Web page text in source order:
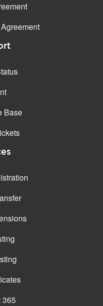
Base
365